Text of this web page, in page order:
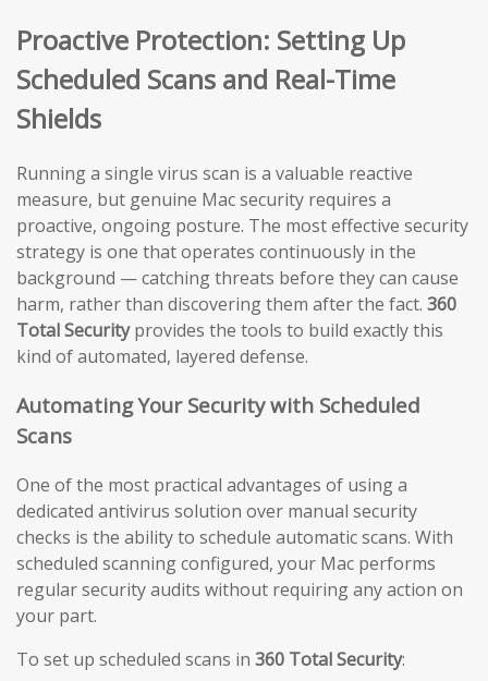
Proactive Protection: Setting Up
Scheduled Scans and Real-Time
Shields
Running a single virus scan is a valuable reactive
measure, but genuine Mac security requires a
proactive, ongoing posture. The most effective security
strategy is one that operates continuously in the
background — catching threats before they can cause
harm, rather than discovering them after the fact. 360
Total Securityprovides the tools to build exactly this
kind of automated, layered defense.
Automating Your Security with Scheduled
Scans
One of the most practical advantages of using a
dedicated antivirus solution over manual security
checks is the ability to schedule automatic scans. With
scheduled scanning configured, your Mac performs
regular security audits without requiring any action on
your part.
To set up scheduled scans in 360 Total Security: